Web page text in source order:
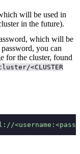
will be used in
in the future).
which will be
you can
for the cluster, found
<CLUSTER